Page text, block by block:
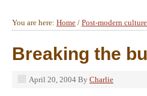
You are here: Home / Post-modern culture
Breaking the
April 20, 2004 By Charlie